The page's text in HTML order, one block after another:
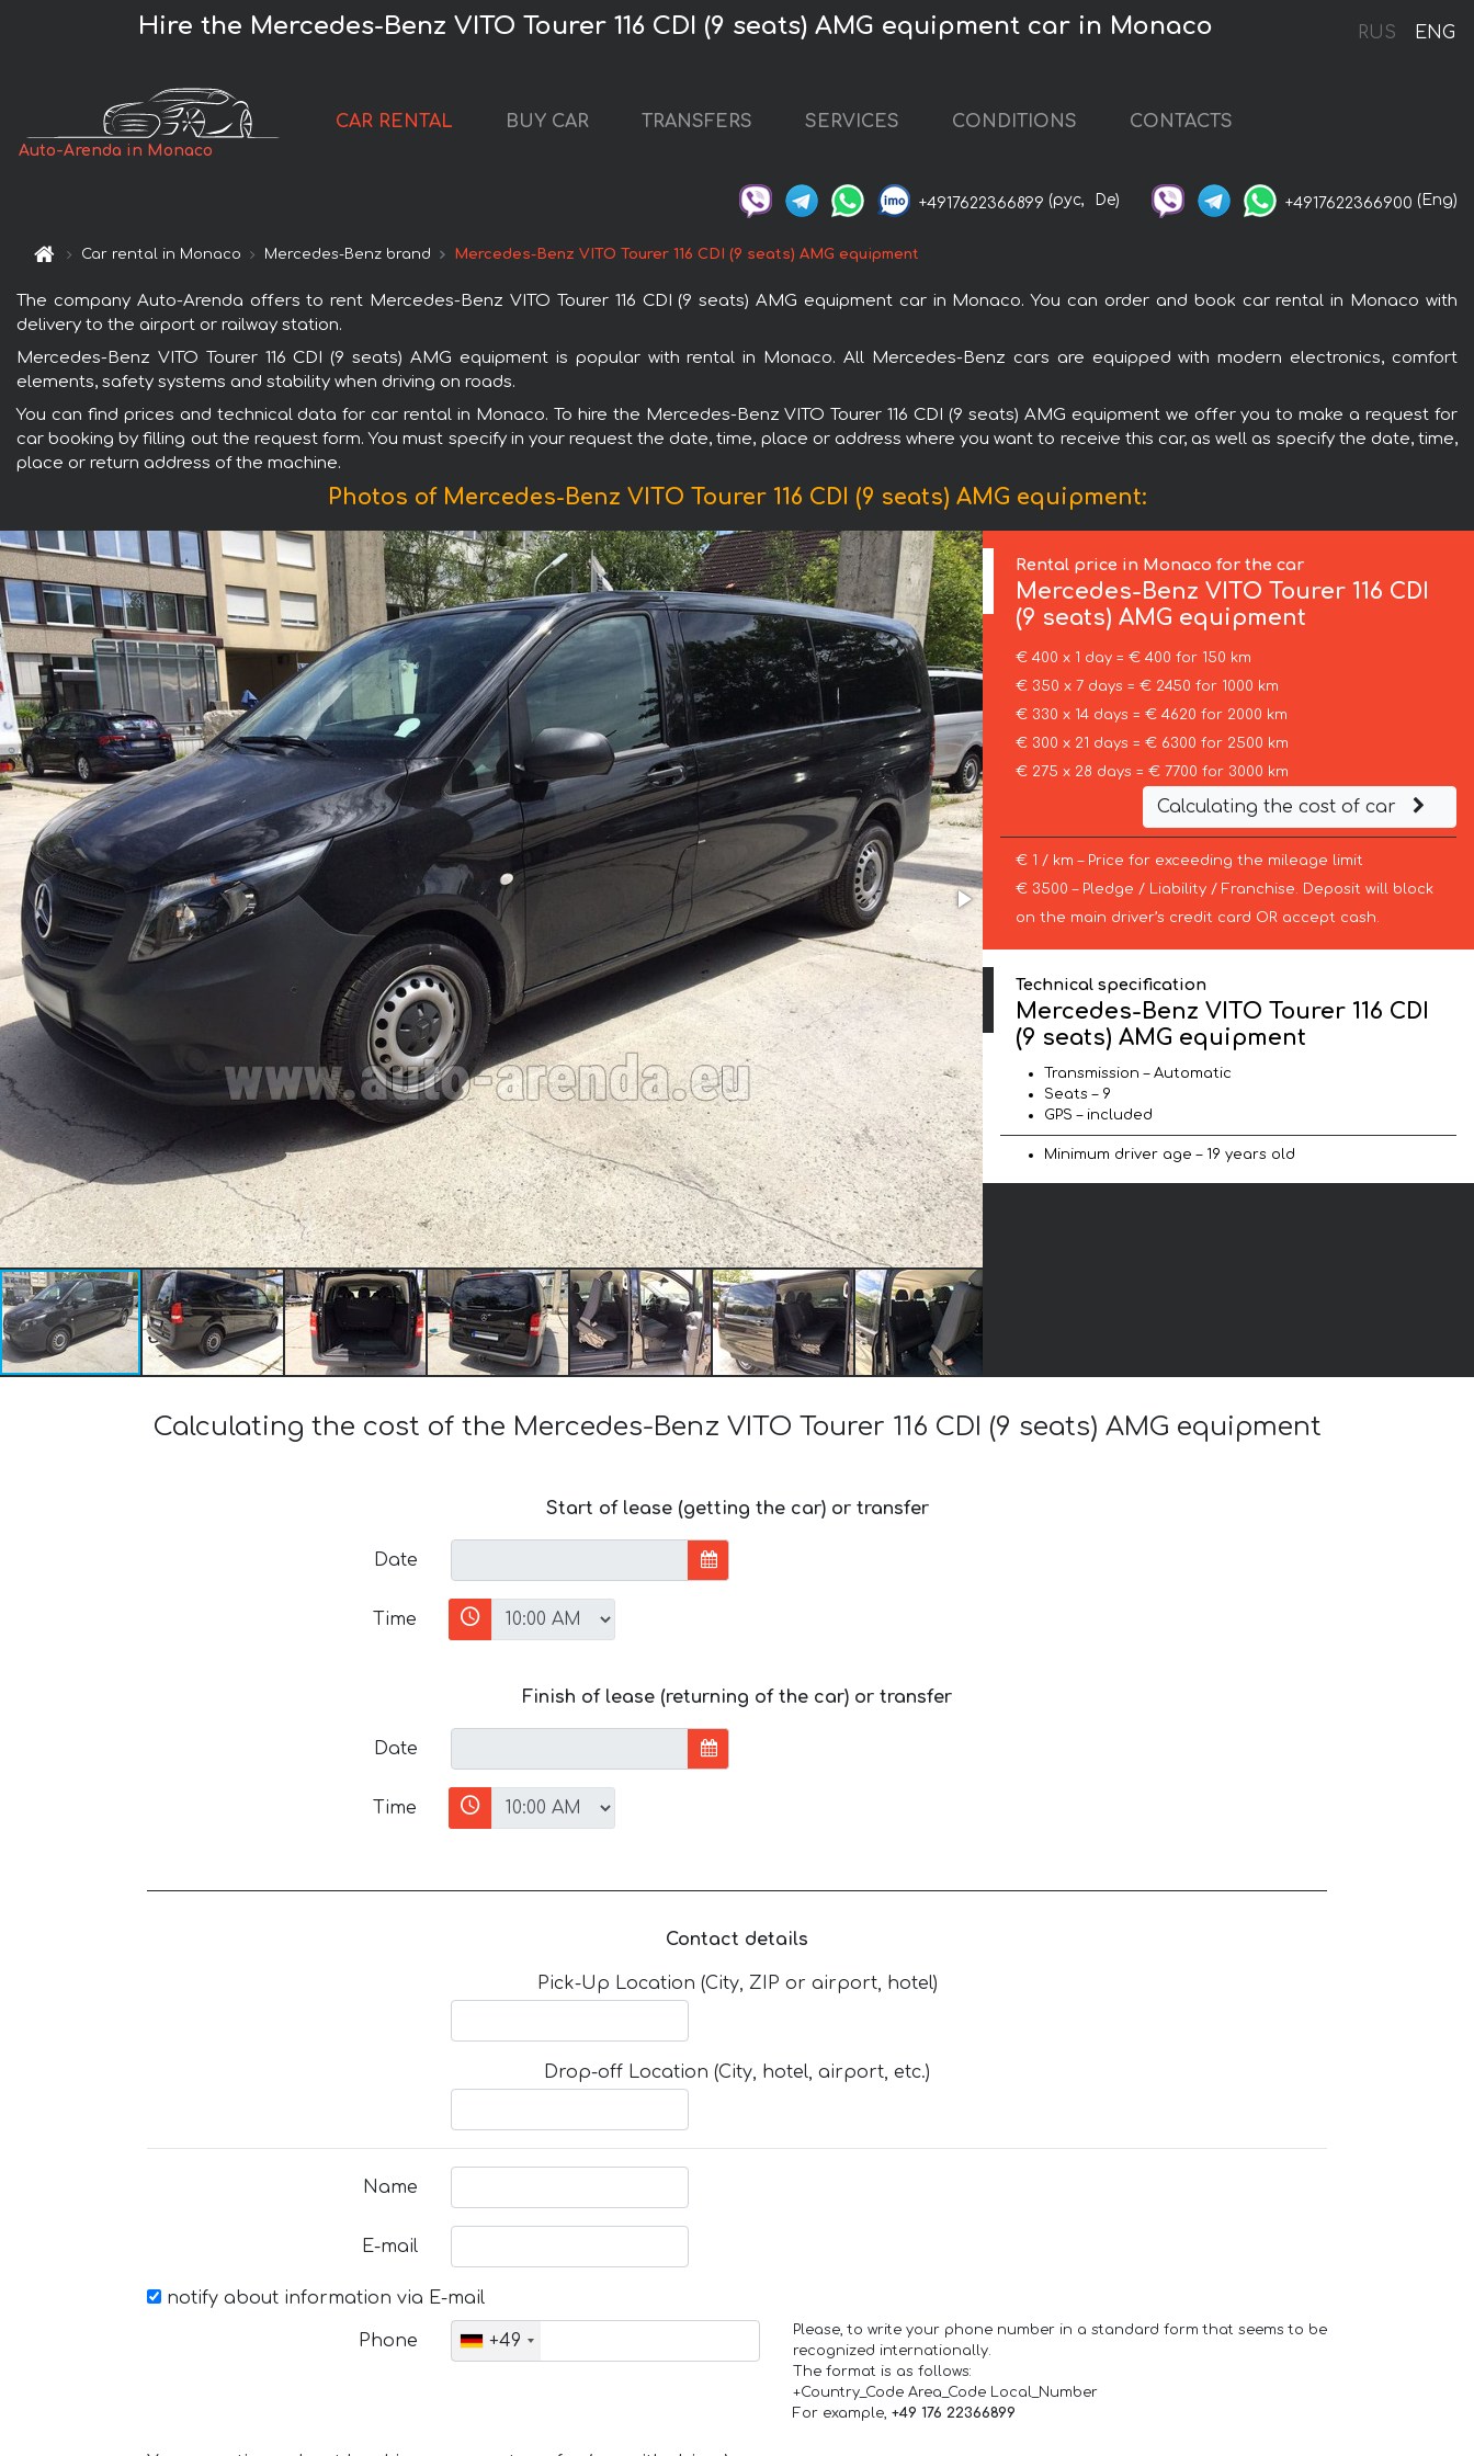
RUS ENG
Hire the Mercedes-Benz VITO Tourer 116 CDI (9 seats) AMG equipment car in Monaco
Auto-Arenda in Monaco
CAR RENTAL BUY CAR TRANSFERS SERVICES CONDITIONS CONTACTS
+4917622366899 (рус, De) +4917622366900 (Eng)
Car rental in Monaco Mercedes-Benz brand Mercedes-Benz VITO Tourer 116 CDI (9 seats) AMG equipment
The company Auto-Arenda offers to rent Mercedes-Benz VITO Tourer 116 CDI (9 seats) AMG equipment car in Monaco. You can order and book car rental in Monaco with
delivery to the airport or railway station.
Mercedes-Benz VITO Tourer 116 CDI (9 seats) AMG equipment is popular with rental in Monaco. All Mercedes-Benz cars are equipped with modern electronics, comfort
elements, safety systems and stability when driving on roads.
You can find prices and technical data for car rental in Monaco. To hire the Mercedes-Benz VITO Tourer 116 CDI (9 seats) AMG equipment we offer you to make a request for
car booking by filling out the request form. You must specify in your request the date, time, place or address where you want to receive this car, as well as specify the date, time,
place or return address of the machine.
Photos of Mercedes-Benz VITO Tourer 116 CDI (9 seats) AMG equipment:
Rental price in Monaco for the car
Mercedes-Benz VITO Tourer 116 CDI
(9 seats) AMG equipment
€ 400 x 1 day = € 400 for 150 km
€ 350 x 7 days = € 2450 for 1000 km
€ 330 x 14 days = € 4620 for 2000 km
€ 300 x 21 days = € 6300 for 2500 km
€ 275 x 28 days = € 7700 for 3000 km
Calculating the cost of car
€ 1 / km – Price for exceeding the mileage limit
€ 3500 – Pledge / Liability / Franchise. Deposit will block
on the main driver’s credit card OR accept cash.
Technical specification
Mercedes-Benz VITO Tourer 116 CDI
(9 seats) AMG equipment
Transmission – Automatic
Seats – 9
GPS – included
Minimum driver age – 19 years old
Calculating the cost of the Mercedes-Benz VITO Tourer 116 CDI (9 seats) AMG equipment
Start of lease (getting the car) or transfer
Date
Time
Finish of lease (returning of the car) or transfer
Date
Time
Contact details
Pick-Up Location (City, ZIP or airport, hotel)
Drop-off Location (City, hotel, airport, etc.)
Name
E-mail
notify about information via E-mail
Phone +49
Please, to write your phone number in a standard form that seems to be
recognized internationally.
The format is as follows:
+Country_Code Area_Code Local_Number
For example, +49 176 22366899